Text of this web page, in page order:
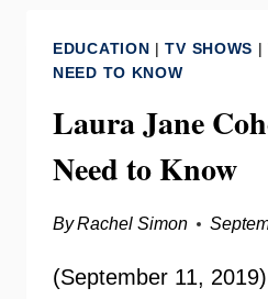
NEED
TO
KNOW
EDUCATION |TV SHOWS |
NEED TO KNOW
Laura Jane
Need to Know
ByRachel Simon
(September 11,